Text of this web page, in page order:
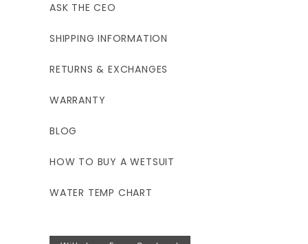
ASK THE CEO
SHIPPING INFORMATION
RETURNS & EXCHANGES
WARRANTY
BLOG
HOW TO BUY A WETSUIT
WATER TEMP CHART